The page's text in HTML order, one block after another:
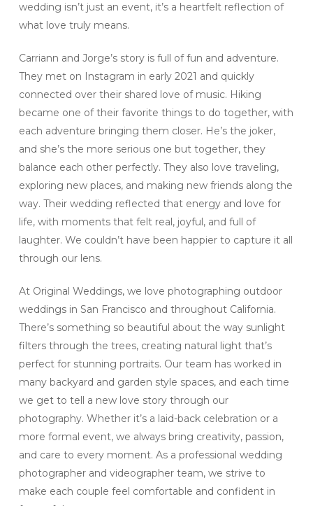
wedding isn’t just an event, it’s a heartfelt reflection of
what love truly means.
Carriann and Jorge’s story is full of fun and adventure.
They met on Instagram in early 2021 and quickly
connected over their shared love of music. Hiking
became one of their favorite things to do together, with
each adventure bringing them closer. He’s the joker,
and she’s the more serious one but together, they
balance each other perfectly. They also love traveling,
exploring new places, and making new friends along the
way. Their wedding reflected that energy and love for
life, with moments that felt real, joyful, and full of
laughter. We couldn’t have been happier to capture it all
through our lens.
At Original Weddings, we love photographing outdoor
weddings in San Francisco and throughout California.
There’s something so beautiful about the way sunlight
filters through the trees, creating natural light that’s
perfect for stunning portraits. Our team has worked in
many backyard and garden style spaces, and each time
we get to tell a new love story through our
photography. Whether it’s a laid-back celebration or a
more formal event, we always bring creativity, passion,
and care to every moment. As a professional wedding
photographer and videographer team, we strive to
make each couple feel comfortable and confident in